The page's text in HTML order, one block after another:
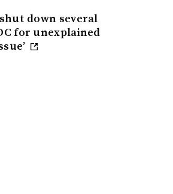
down several
for unexplained